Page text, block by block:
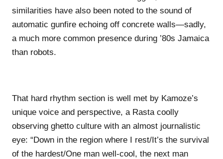
similarities have also been noted to the sound of
automatic gunfire echoing off concrete walls—sadly,
a much more common presence during ’80s Jamaica
than robots.
That hard rhythm section is well met by Kamoze’s
unique voice and perspective, a Rasta coolly
observing ghetto culture with an almost journalistic
eye: “Down in the region where I rest/It’s the survival
of the hardest/One man well-cool, the next man